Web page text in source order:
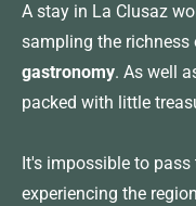
A stay in La Clusaz
sampling the richness
gastronomy. As well
packed with little
It's impossible to
experiencing the